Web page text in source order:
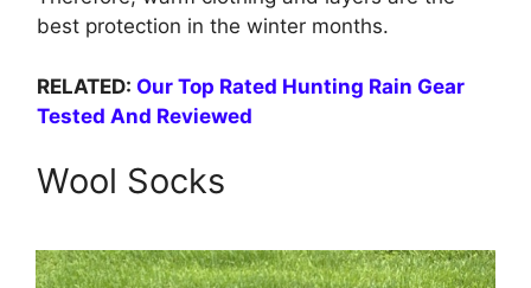
best protection in the winter months.
RELATED: Our Top Rated Hunting Rain Gear
Tested And Reviewed
Wool Socks